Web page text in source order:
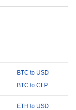
BTC to USD
BTC to CLP
ETH to USD